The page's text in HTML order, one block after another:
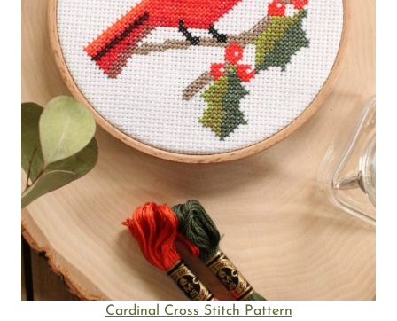
Cardinal Cross Stitch Pattern